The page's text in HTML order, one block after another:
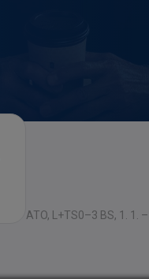
ATO, L+TS0–3 BS, 1. 1.